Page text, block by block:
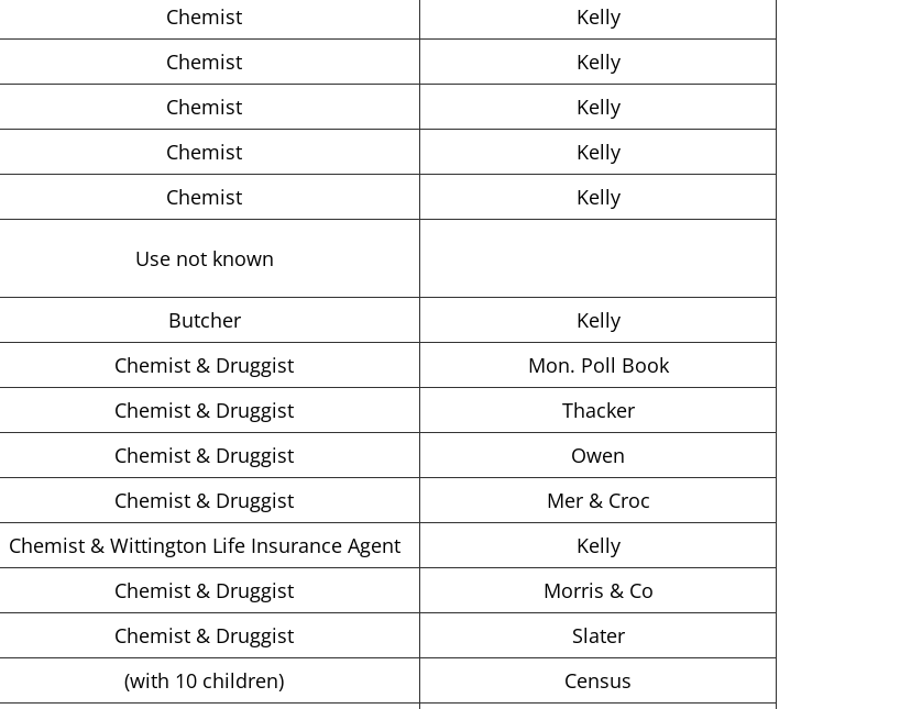
Chemist
Kelly
Chemist
Kelly
Chemist
Kelly
Chemist
Kelly
Chemist Kelly
Use not known
Butcher
Kelly
Chemist & Druggist
Mon. Poll Book
Chemist & Druggist
Thacker
Chemist & Druggist
Owen
Chemist & Druggist
Mer & Croc
Chemist & Wittington Life Insurance Agent
Kelly
Chemist & Druggist
Morris & Co
Chemist & Druggist
Slater
(with 10 children) Census